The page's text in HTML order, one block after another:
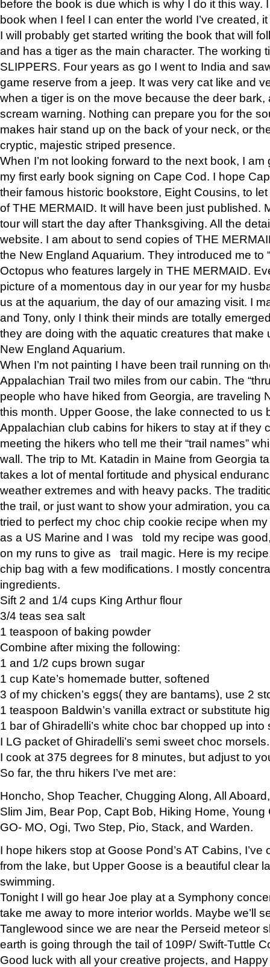
before the book is due which is why I do it this way.
book when I feel I can enter the world I’ve created,
I will probably get started writing the book that will
and has a tiger as the main character. The working
SLIPPERS. Four years as go I went to India and
game reserve from a jeep. It was very cat like and
when a tiger is on the move because the deer bark,
scream warning. Nothing can prepare you for the
makes hair stand up on the back of your neck, or
cryptic, majestic striped presence.
When I’m not looking forward to the next book, I
my first early book signing on Cape Cod. I hope
their famous historic bookstore, Eight Cousins, to
of THE MERMAID. It will have been just published.
tour will start the day after Thanksgiving. All the
website. I am about to send copies of THE
the New England Aquarium. They introduced me to
Octopus who features largely in THE MERMAID.
picture of a momentous day in our year for my
us at the aquarium, the day of our amazing visit. I
and Tony, only I think their minds are totally
they are doing with the aquatic creatures that make
New England Aquarium.
When I’m not painting I have been trail running on
Appalachian Trail two miles from our cabin. The
people who have hiked from Georgia, are traveling
this month. Upper Goose, the lake connected to us
Appalachian club cabins for hikers to stay at if they
meeting the hikers who tell me their “trail names”
wall. The trip to Mt. Katadin in Maine from Georgia
takes a lot of mental fortitude and physical
weather extremes and with heavy packs. The
the trail, or just want to show your admiration, you
tried to perfect my choc chip cookie recipe when
as a US Marine and I was told my recipe was
on my runs to give as trail magic. Here is my
chip bag with a few modifications. I mostly
ingredients.
Sift 2 and 1/4 cups King Arthur flour
3/4 teas sea salt
1 teaspoon of baking powder
Combine after mixing the following:
1 and 1/2 cups brown sugar
1 cup Kate’s homemade butter, softened
3 of my chicken’s eggs( they are bantams), use 2
1 teaspoon Baldwin’s vanilla extract or substitute
1 bar of Ghiradelli’s white choc bar chopped up into
I LG packet of Ghiradelli’s semi sweet choc morsels.
I cook at 375 degrees for 8 minutes, but adjust to
So far, the thru hikers I’ve met are:
Honcho, Shop Teacher, Chugging Along, All
Slim Jim, Bear Pop, Capt Bob, Hiking Home, Young
GO- MO, Ogi, Two Step, Pio, Stack, and Warden.
I hope hikers stop at Goose Pond’s AT Cabins,
from the lake, but Upper Goose is a beautiful clear
swimming.
Tonight I will go hear Joe play at a Symphony
take me away to more interior worlds. Maybe we’ll
Tanglewood since we are near the Perseid meteor
earth is going through the tail of 109P/ Swift-Tuttle
Good luck with all your creative projects, and